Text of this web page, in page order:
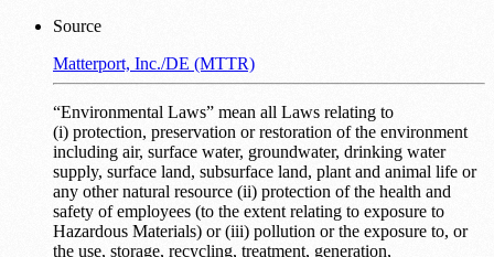
Source
Matterport, Inc./DE (MTTR)
“Environmental Laws” mean all Laws relating to
(i) protection, preservation or restoration of the environment
including air, surface water, groundwater, drinking water
supply, surface land, subsurface land, plant and animal life or
any other natural resource (ii) protection of the health and
safety of employees (to the extent relating to exposure to
Hazardous Materials) or (iii) pollution or the exposure to, or
the use, storage, recycling, treatment, generation,